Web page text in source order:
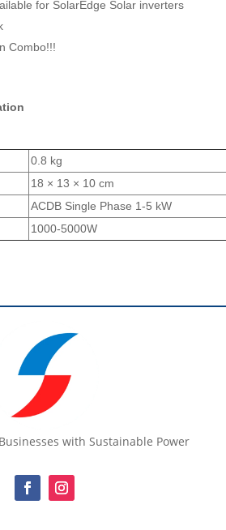
for SolarEdge Solar inverters
Combo!!!
0.8 kg
18 × 13 × 10 cm
ACDB Single Phase 1-5 kW
1000-5000W
with Sustainable Power